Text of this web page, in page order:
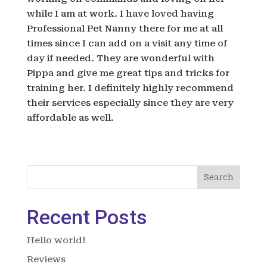
while I am at work. I have loved having
Professional Pet Nanny there for me at all
times since I can add on a visit any time of
day if needed. They are wonderful with
Pippa and give me great tips and tricks for
training her. I definitely highly recommend
their services especially since they are very
affordable as well.
Search
Recent Posts
Hello world!
Reviews